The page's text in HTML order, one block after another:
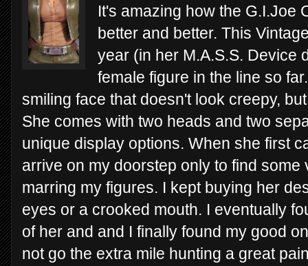
It's amazing how the G.I.Joe
better and better. This
year (in her M.A.S.S. Device
female figure in the line so
smiling face that doesn't look creepy,
She comes with two heads and two
unique display options. When she first
arrive on my doorstep only to find
marring my figures. I kept buying her
eyes or a crooked mouth. I eventually
of her and and I finally found my good
not go the extra mile hunting a great